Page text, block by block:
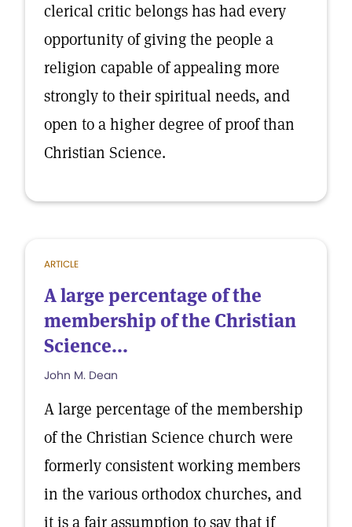
clerical critic belongs has had every
opportunity of giving the people a
religion capable of appealing more
strongly to their spiritual needs, and
open to a higher degree of proof than
Christian Science.
ARTICLE
A large percentage of the
membership of the Christian
Science...
John M. Dean
A large percentage of the membership
of the Christian Science church were
formerly consistent working members
in the various orthodox churches, and
it is a fair assumption to say that if